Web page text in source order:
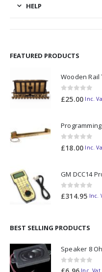
HELP
FEATURED PRODUCTS
0out of 5
£25.00 Inc.
0out of 5
£18.00 Inc.
0out of 5
£314.95 Inc.
BEST SELLING PRODUCTS
Speaker 8
0out of 5